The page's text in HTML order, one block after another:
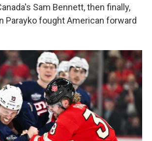
Sam Bennett, then finally,
Parayko fought American forward